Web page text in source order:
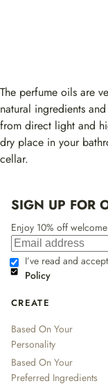
The perfume oils are
natural ingredients
from direct light and
dry place in your
cellar.
SIGN UP FOR
Enjoy 10% off
I’ve read and
Policy
CREATE
Based On Your
Personality
Based On Your
Preferred Ingredients